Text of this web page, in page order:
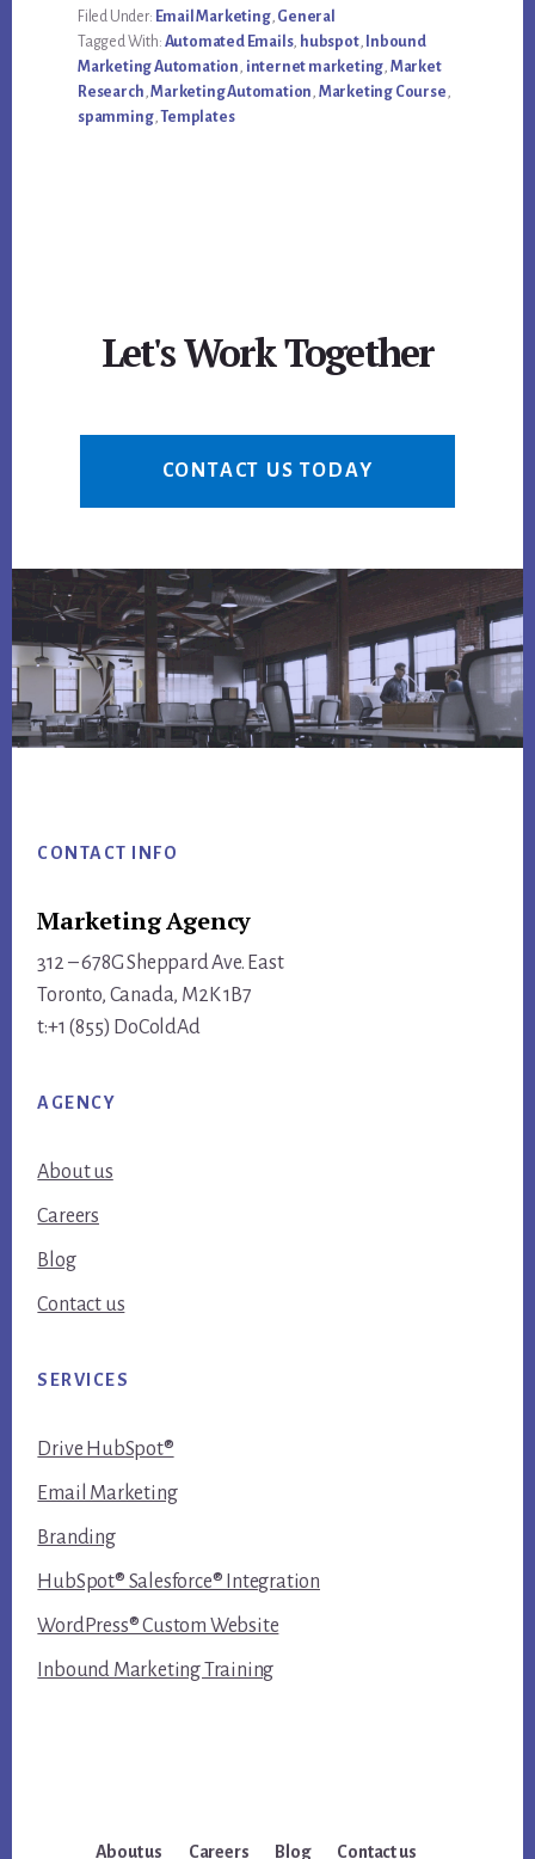
EMAIL
TEMPLATE
TO
DO
EFFECTIVE
EMAIL
Filed Under: Email Marketing, General
Tagged With: Automated Emails, hubspot, Inbound
Marketing Automation, internet marketing, Market
Research,Marketing Automation, Marketing Course,
spamming, Templates
Let's Work Together
CONTACT US TODAY
CONTACT INFO
Marketing Agency
312 – 678G Sheppard Ave. East
Toronto, Canada, M2K 1B7
t:+1 (855) DoColdAd
AGENCY
About us
Careers
Blog
Contact us
SERVICES
Drive HubSpot®
Email Marketing
Branding
HubSpot® Salesforce® Integration
WordPress® Custom Website
Inbound Marketing Training
About us Careers Blog Contact us